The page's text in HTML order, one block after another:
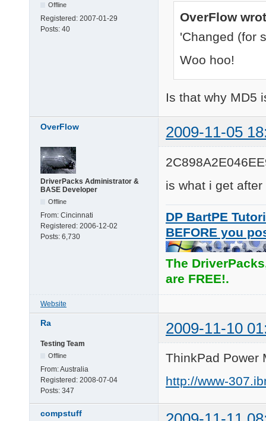
Offline
Registered: 2007-01-29
Posts: 40
OverFlow
'Changed (for
Woo hoo!
Is that why MD5
OverFlow 2009-11-05
DriverPacks Administrator &
BASE Developer
Offline
From: Cincinnati
Registered: 2006-12-02
Posts: 6,730
is what i get
DP BartPE
BEFORE you
The
are FREE!.
Website
Ra 2009-11-10
Testing Team
Offline
From:Australia
Registered: 2008-07-04
Posts: 347
ThinkPad Power
http://www-
compstuff